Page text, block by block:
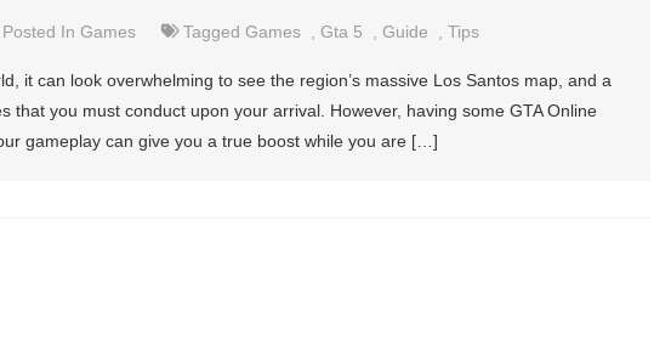
Posted In Games Tagged Games Gta 5 Guide Tips
it can look overwhelming to see the region’s massive Los Santos map, and a
that you must conduct upon your arrival. However, having some GTA Online
gameplay can give you a true boost while you are […]